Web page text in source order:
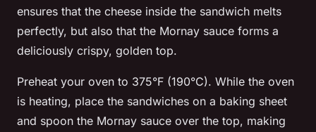
ensures that the cheese inside the sandwich melts
perfectly, but also that the Mornay sauce forms a
deliciously crispy, golden top.
Preheat your oven to 375°F (190°C). While the oven
is heating, place the sandwiches on a baking sheet
and spoon the Mornay sauce over the top, making